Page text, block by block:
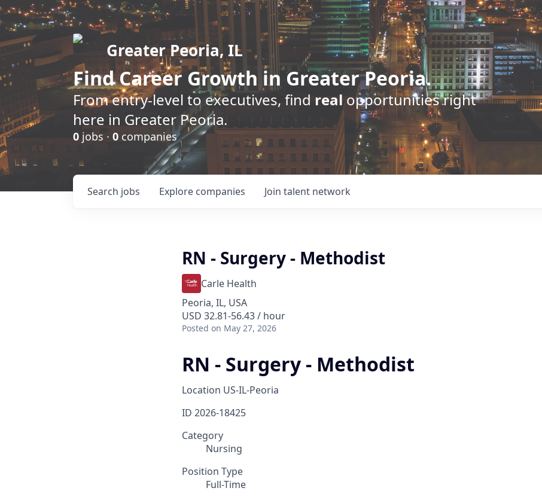
Greater Peoria, IL
FindCareer Growth in Greater Peoria.
From entry-level to executives, find realopportunities right
here in Greater Peoria.
0 jobs · 0 companies
Search jobs Explore companies Join talent network
RN - Surgery - Methodist
Carle Health
Peoria, IL, USA
USD 32.81-56.43 / hour
Posted on May 27, 2026
RN - Surgery - Methodist
Location US-IL-Peoria
ID 2026-18425
Category
Nursing
Position Type
Full-Time